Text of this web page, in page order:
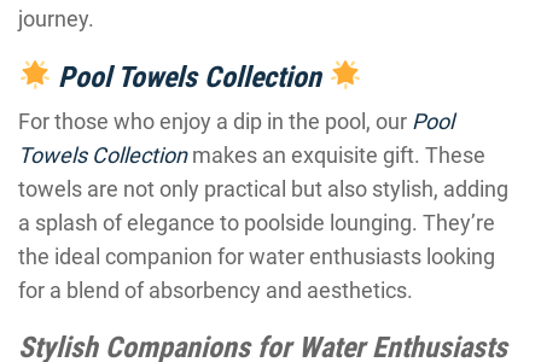
journey.
Pool Towels Collection
For those who enjoy a dip in the pool, our Pool
Towels Collectionmakes an exquisite gift. These
towels are not only practical but also stylish, adding
a splash of elegance to poolside lounging. They’re
the ideal companion for water enthusiasts looking
for a blend of absorbency and aesthetics.
Stylish Companions for Water Enthusiasts